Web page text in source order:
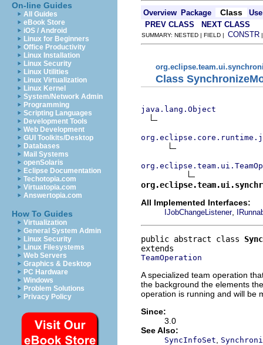
On-line Guides
All Guides
eBook Store
iOS / Android
Linux for Beginners
Office Productivity
Linux Installation
Linux Security
Linux Utilities
Linux Virtualization
Linux Kernel
System/Network Admin
Programming
Scripting Languages
Development Tools
Web Development
GUI Toolkits/Desktop
Databases
Mail Systems
openSolaris
Eclipse Documentation
Techotopia.com
Virtuatopia.com
Answertopia.com
How To Guides
Virtualization
General System Admin
Linux Security
Linux Filesystems
Web Servers
Graphics & Desktop
PC Hardware
Windows
Problem Solutions
Privacy Policy
Overview Package Class
Use
PREV CLASS
NEXT CLASS
SUMMARY: NESTED | FIELD | CONSTR
Class
java.lang.Object
All Implemented Interfaces:
IJobChangeListener,
public abstract class
TeamOperation
A specialized team operation
the background the elements
operation is running and will be
Since:
3.0
See Also:
SyncInfoSet